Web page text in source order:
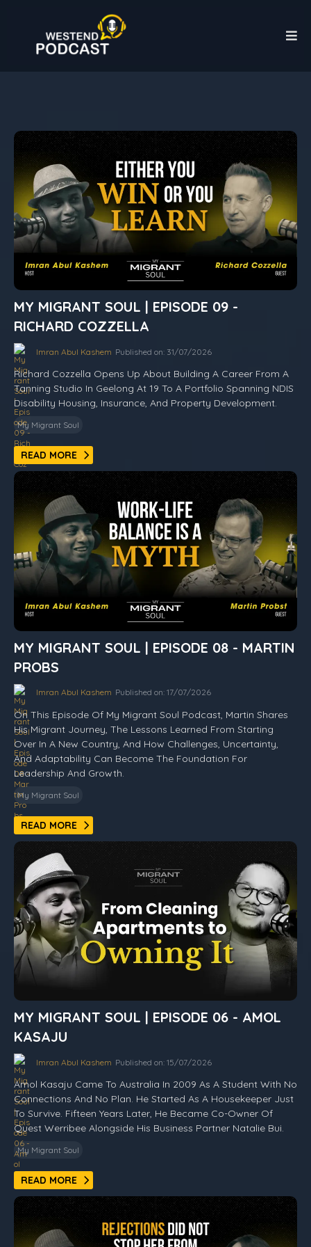
MY MIGRANT SOUL | EPISODE 09 -
RICHARD COZZELLA
Imran Abul Kashem Published on: 31/07/2026
Richard Cozzella Opens Up About Building A Career From A
Tanning Studio In Geelong At 19 To A Portfolio Spanning NDIS
Disability Housing, Insurance, And Property Development.
My Migrant Soul
READ MORE
MY MIGRANT SOUL | EPISODE 08 - MARTIN
PROBS
Imran Abul Kashem Published on: 17/07/2026
On This Episode Of My Migrant Soul Podcast, Martin Shares
His Migrant Journey, The Lessons Learned From Starting
Over In A New Country, And How Challenges, Uncertainty,
And Adaptability Can Become The Foundation For
Leadership And Growth.
My Migrant Soul
READ MORE
MY MIGRANT SOUL | EPISODE 06 - AMOL
KASAJU
Imran Abul Kashem Published on: 15/07/2026
Amol Kasaju Came To Australia In 2009 As A Student With No
Connections And No Plan. He Started As A Housekeeper Just
To Survive. Fifteen Years Later, He Became Co-Owner Of
Quest Werribee Alongside His Business Partner Natalie Bui.
My Migrant Soul
READ MORE